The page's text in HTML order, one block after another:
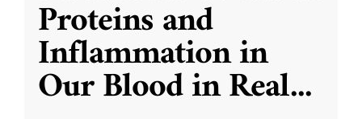
Proteins and
Inflammation in
Our Blood in Real...